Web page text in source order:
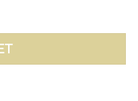
only £59 quantity